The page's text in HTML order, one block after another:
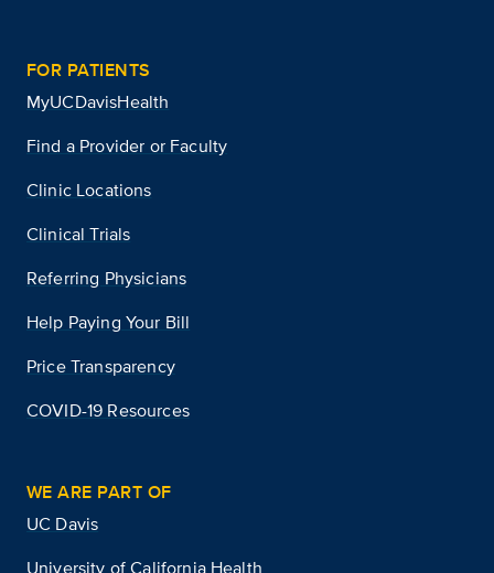
FOR PATIENTS
MyUCDavisHealth
Find a Provider or Faculty
Clinic Locations
Clinical Trials
Referring Physicians
Help Paying Your Bill
Price Transparency
COVID-19 Resources
WE ARE PART OF
UC Davis